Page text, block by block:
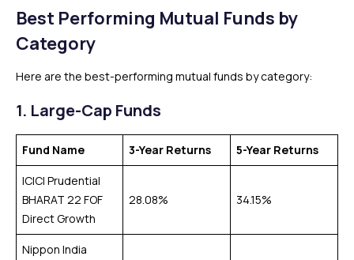
Best Performing Mutual Funds by
Category
Here are the best-performing mutual funds by category:
1. Large-Cap Funds
Fund Name 3-Year Returns 5-Year Returns
ICICI Prudential
BHARAT 22 FOF
Direct Growth
28.08% 34.15%
Nippon India